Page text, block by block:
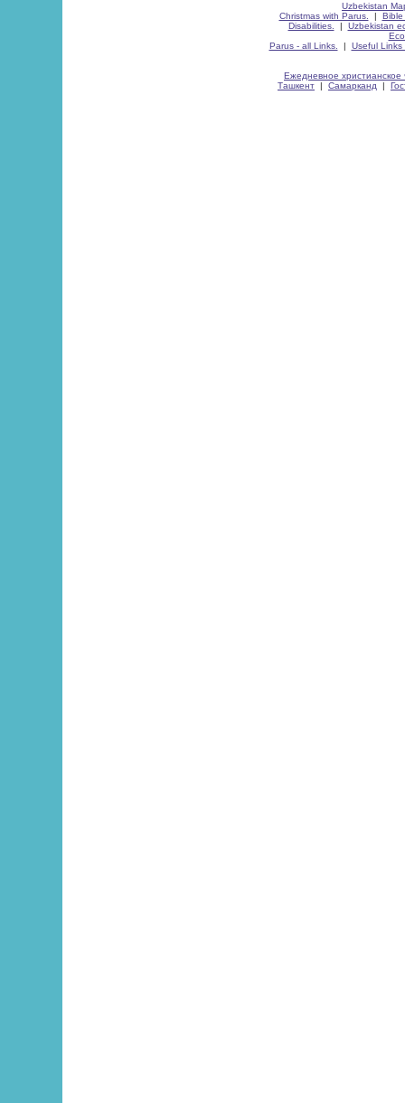
Uzbekistan
Christmas with Parus.
| Bible
Disabilities.
| Uzbekistan
Parus - all Links.
| Useful Links
Ежедневное христианское
Ташкент | Самарканд |